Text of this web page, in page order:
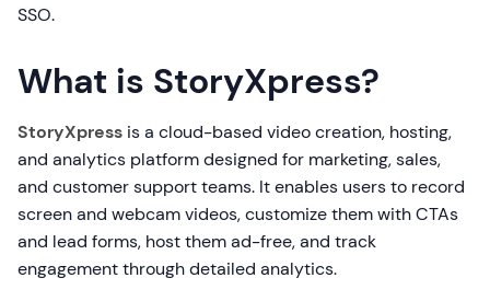
SSO.
What is StoryXpress?
StoryXpress is a cloud-based video creation, hosting,
and analytics platform designed for marketing, sales,
and customer support teams. It enables users to record
screen and webcam videos, customize them with CTAs
and lead forms, host them ad-free, and track
engagement through detailed analytics.